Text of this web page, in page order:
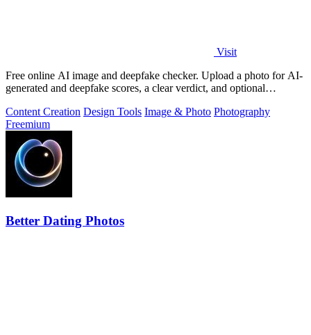
Visit
Free online AI image and deepfake checker. Upload a photo for AI-
generated and deepfake scores, a clear verdict, and optional
Content Creation Design Tools Image & Photo Photography
Freemium
Better Dating Photos